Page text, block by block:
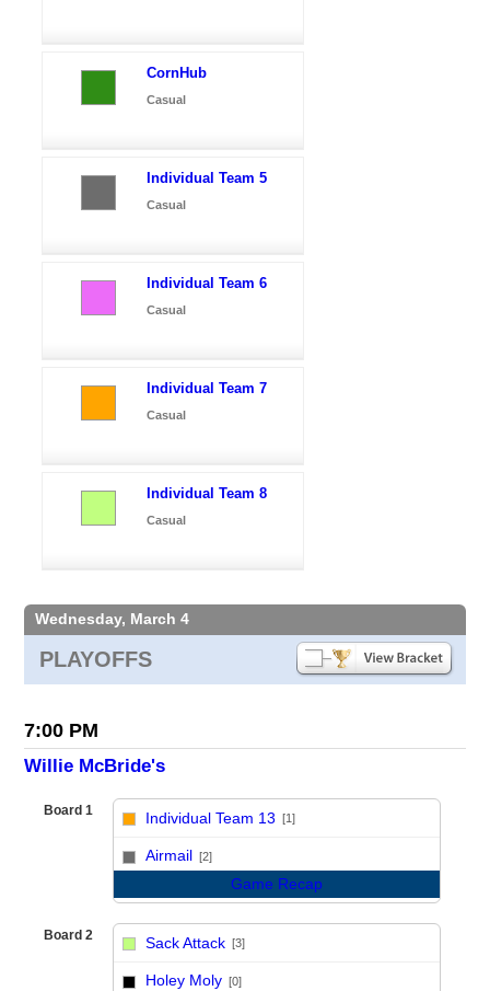
CornHub
Casual
Individual Team 5
Casual
Individual Team 6
Casual
Individual Team 7
Casual
Individual Team 8
Casual
Wednesday, March 4
PLAYOFFS
7:00 PM
Willie McBride's
Board 1 Individual Team 13 [1]
Airmail [2]
Game Recap
Board 2 Sack Attack [3]
Holey Moly [0]